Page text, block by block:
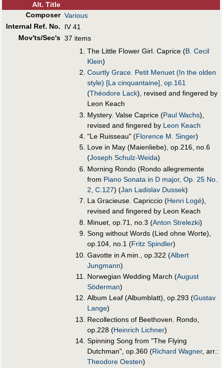
Alt. Title
Composer Various
Internal Ref. No.
IV 41
Mov'ts/Sec's 37 items
The Little Flower Girl. Caprice (B. Cecil
Klein)
Courtly Grace. Petit Menuet (In the olden
style) [La cinquantaine], op.161
(Théodore Lack), revised and fingered by
Leon Keach
Mystery. Valse Caprice (Paul Wachs),
revised and fingered by Leon Keach
"Le Ruisseau" (Florence M. Singer)
Love in May (Maienliebe), op.216, no.6
(Joseph Schulz-Weida)
Morning Rondo (Rondo allegremente
from Piano Sonata in D major, Op. 25 No.
2, C.127) (Jan Ladislav Dussek)
La Gracieuse. Capriccio (Henri Logé),
revised and fingered by Leon Keach
Minuet, op.71, no.3 (Anton Strelezki)
Song without Words (Lied ohne Worte),
op.104, no.1 (Fritz Spindler)
Gavotte in A min., op.322 (Albert
Jungmann)
Norwegian Wedding March (August
Söderman)
Album Leaf (Albumblatt), op.293 (Gustav
Lange)
Recollections of Beethoven. Rondo,
op.228 (Heinrich Lichner)
Spinning Song from "The Flying
Dutchman", op.360 (Richard Wagner, arr.:
Theodore Oesten)